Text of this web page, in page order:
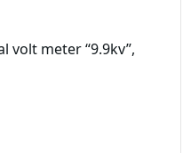
volt meter “9.9kv”,